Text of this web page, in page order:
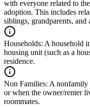
with everyone related to
adoption. This includes
siblings, grandparents,
Households: A household
housing unit (such as a
residence.
Non Families: A nonfamily
or when the owner/renter
roommates.